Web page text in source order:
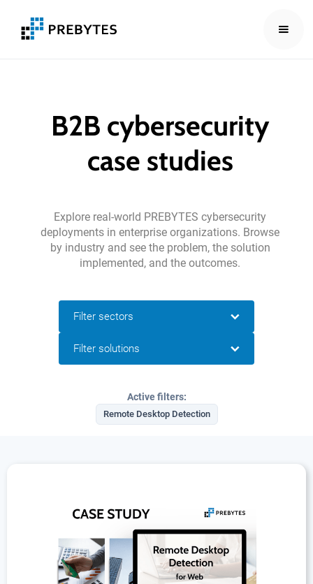
B2B cybersecurity
case studies
Explore real-world PREBYTES cybersecurity
deployments in enterprise organizations. Browse
by industry and see the problem, the solution
implemented, and the outcomes.
Filter sectors
Filter solutions
Active filters:
Remote Desktop Detection